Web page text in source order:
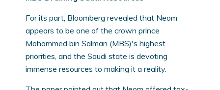
For its part, Bloomberg revealed that Neom
appears to be one of the crown prince
Mohammed bin Salman (MBS)'s highest
priorities, and the Saudi state is devoting
immense resources to making it a reality.